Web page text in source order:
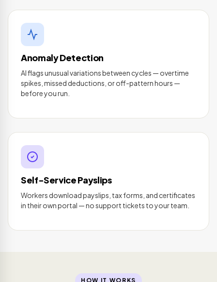
Anomaly Detection
AI flags unusual variations between cycles — overtime
spikes, missed deductions, or off-pattern hours —
before you run.
Self-Service Payslips
Workers download payslips, tax forms, and certificates
in their own portal — no support tickets to your team.
HOW IT WORKS